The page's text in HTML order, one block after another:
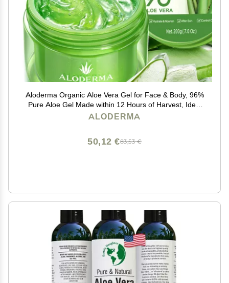
Aloderma Organic Aloe Vera Gel for Face & Body, 96%
Pure Aloe Gel Made within 12 Hours of Harvest, Ideal
for Skin, Scalp, & Hair Hydration, Calming Moisturizer
ALODERMA
83,53 €
50,12 €